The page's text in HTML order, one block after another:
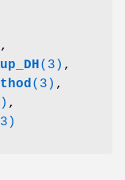
,
(3) ,
(3) ,
,